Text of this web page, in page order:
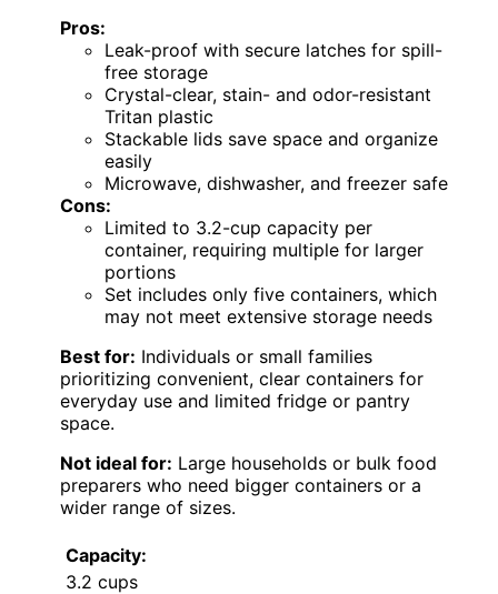
Pros:
Leak-proof with secure latches for spill-
free storage
Crystal-clear, stain- and odor-resistant
Tritan plastic
Stackable lids save space and organize
easily
Microwave, dishwasher, and freezer safe
Cons:
Limited to 3.2-cup capacity per
container, requiring multiple for larger
portions
Set includes only five containers, which
may not meet extensive storage needs
Best for: Individuals or small families
prioritizing convenient, clear containers for
everyday use and limited fridge or pantry
space.
Not ideal for: Large households or bulk food
preparers who need bigger containers or a
wider range of sizes.
Capacity:
3.2 cups